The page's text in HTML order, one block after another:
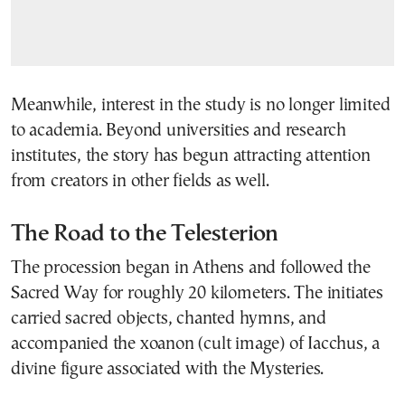
Meanwhile, interest in the study is no longer limited
to academia. Beyond universities and research
institutes, the story has begun attracting attention
from creators in other fields as well.
The Road to the Telesterion
The procession began in Athens and followed the
Sacred Way for roughly 20 kilometers. The initiates
carried sacred objects, chanted hymns, and
accompanied the xoanon (cult image) of Iacchus, a
divine figure associated with the Mysteries.